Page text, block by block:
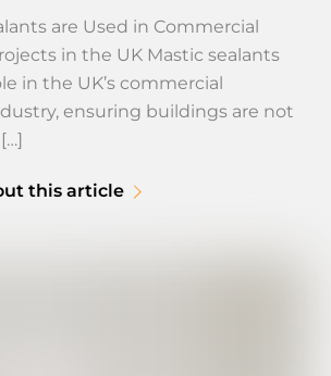
are Used in Commercial
in the UK Mastic sealants
in the UK’s commercial
ensuring buildings are not
this article